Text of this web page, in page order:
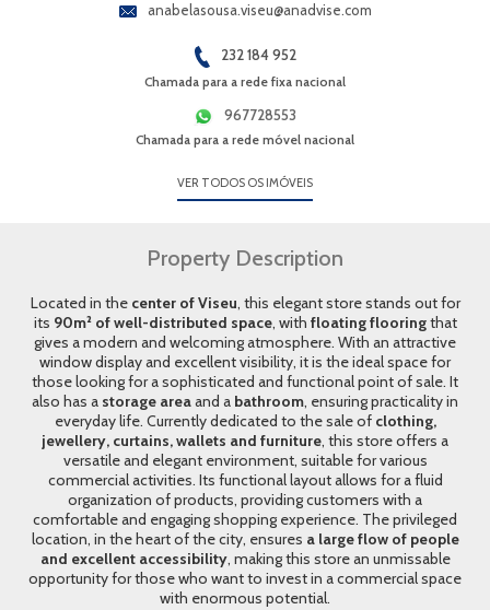
anabelasousa.viseu@anadvise.com
232 184 952
Chamada para a rede fixa nacional
967728553
Chamada para a rede móvel nacional
VER TODOS OS IMÓVEIS
Property Description
Located in the center of Viseu, this elegant store stands out for
its 90m² of well-distributed space, with floating flooringthat
gives a modern and welcoming atmosphere. With an attractive
window display and excellent visibility, it is the ideal space for
those looking for a sophisticated and functional point of sale. It
also has a storage areaand a bathroom, ensuring practicality in
everyday life. Currently dedicated to the sale of clothing,
jewellery, curtains, wallets and furniture, this store offers a
versatile and elegant environment, suitable for various
commercial activities. Its functional layout allows for a fluid
organization of products, providing customers with a
comfortable and engaging shopping experience. The privileged
location, in the heart of the city, ensures a large flow of people
and excellent accessibility, making this store an unmissable
opportunity for those who want to invest in a commercial space
with enormous potential.